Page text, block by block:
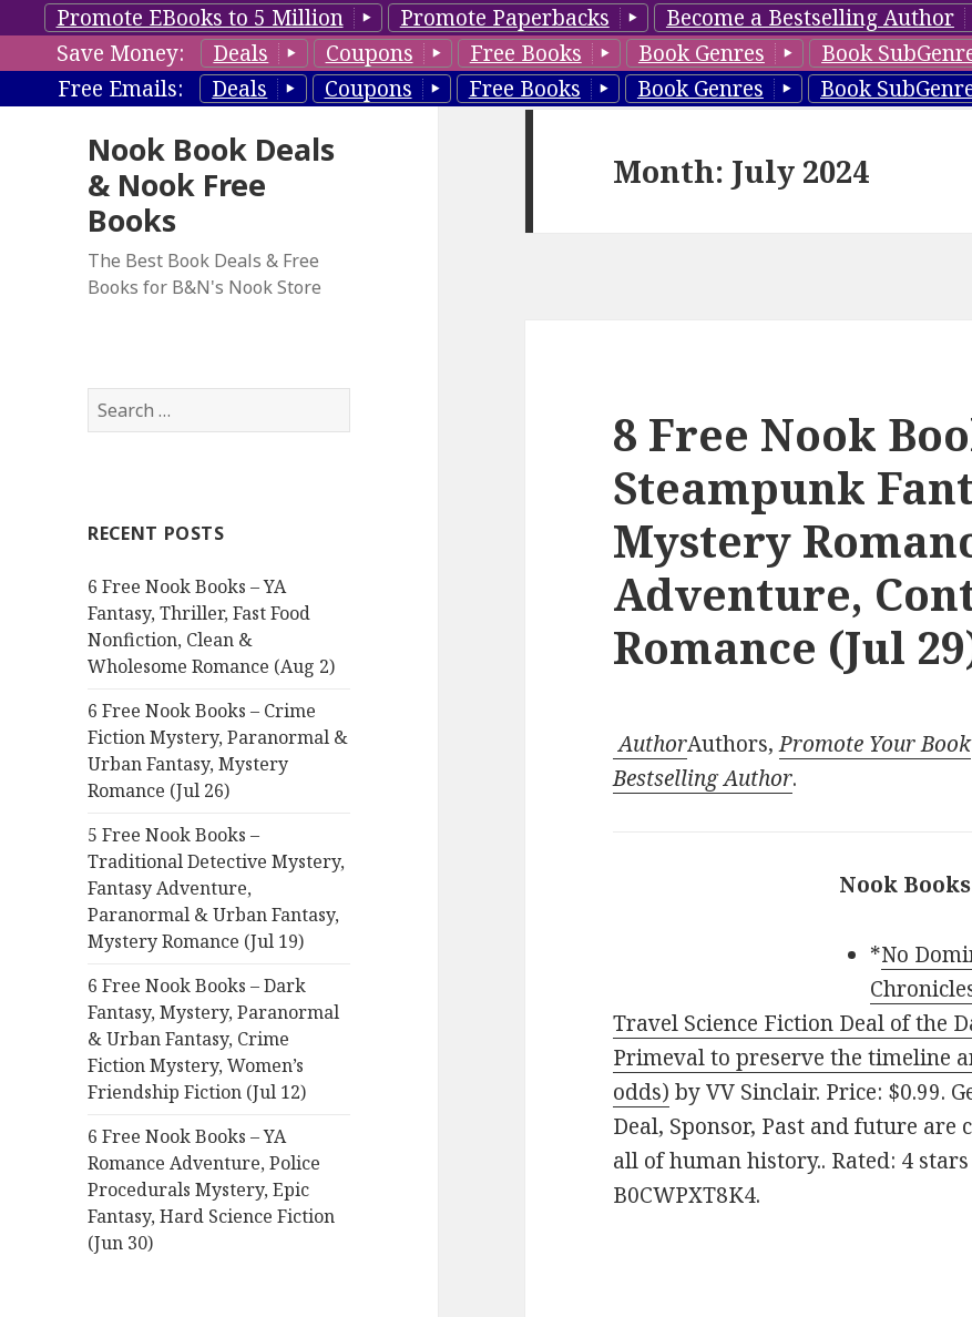
Promote EBooks to 5 Million Promote Paperbacks Become a Bestselling Author
Save Money:
Deals Coupons Free Books Book Genres Book
Free Emails:
Deals Coupons Free Books Book Genres Book
Nook Book Deals
& Nook Free
Books
The Best Book Deals & Free
Books for B&N's Nook Store
S
e
h
o
r
:
RECENT POSTS
6 Free Nook Books – YA
Fantasy, Thriller, Fast Food
Nonfiction, Clean &
Wholesome Romance (Aug 2)
6 Free Nook Books – Crime
Fiction Mystery, Paranormal &
Urban Fantasy, Mystery
Romance (Jul 26)
5 Free Nook Books –
Traditional Detective Mystery,
Fantasy Adventure,
Paranormal & Urban Fantasy,
Mystery Romance (Jul 19)
6 Free Nook Books – Dark
Fantasy, Mystery, Paranormal
& Urban Fantasy, Crime
Fiction Mystery, Women’s
Friendship Fiction (Jul 12)
6 Free Nook Books – YA
Romance Adventure, Police
Procedurals Mystery, Epic
Fantasy, Hard Science Fiction
(Jun 30)
Month: July 2024
8 Free Nook
Steampunk
Mystery
Adventure,
Romance (Jul
AuthorAuthors,Promote Your Book
Bestselling Author.
Nook
*No
Travel Science Fiction Deal of the
Primeval to preserve the timeline
odds) by VV Sinclair. Price: $0.99.
Deal, Sponsor, Past and future
all of human history.. Rated: 4 stars
B0CWPXT8K4.